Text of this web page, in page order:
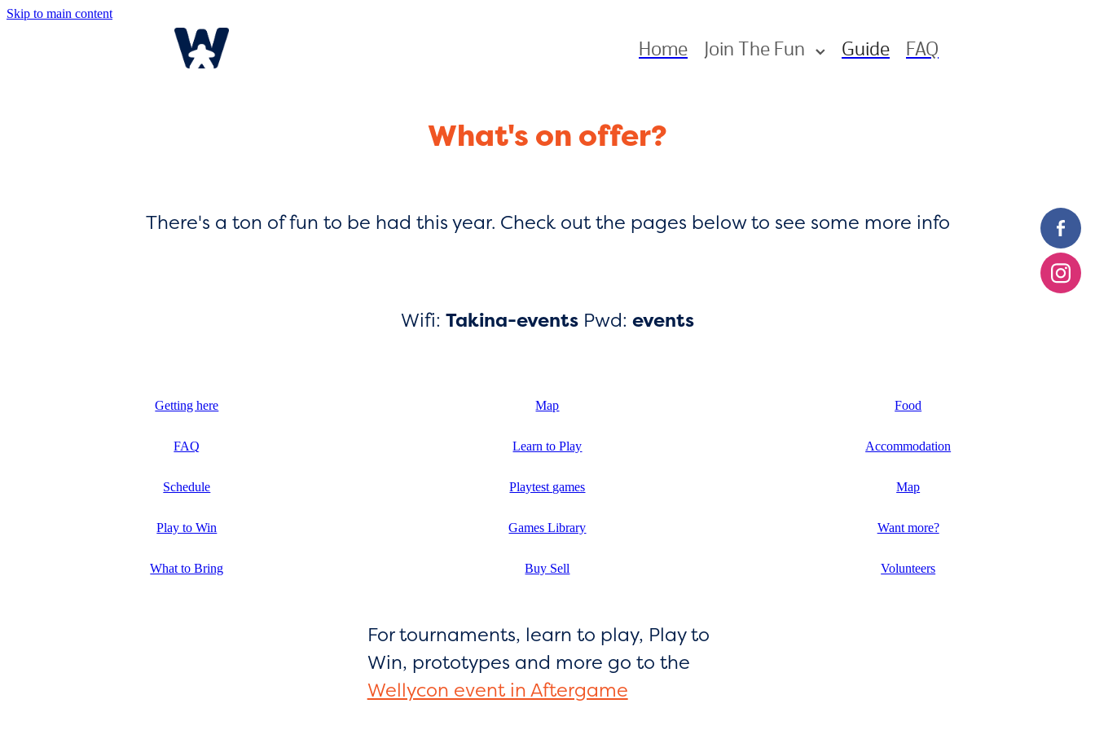
Skip to main content
Home Join The Fun Guide FAQ
What's on offer?
There's a ton of fun to be had this year. Check out the pages below to see some more info
Wifi: Takina-events Pwd: events
Getting here
FAQ
Schedule
Play to Win
What to Bring
Map
Learn to Play
Playtest games
Games Library
Buy Sell
For tournaments, learn to play, Play to
Win, prototypes and more go to the
Wellycon event in Aftergame
Food
Accommodation
Map
Want more?
Volunteers